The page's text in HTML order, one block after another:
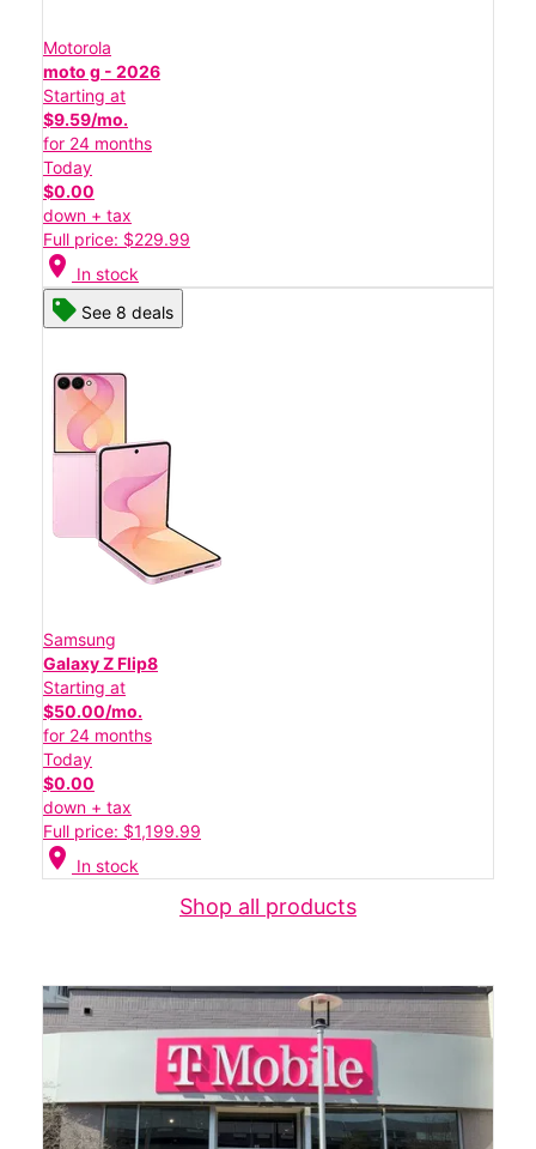
Motorola
moto g - 2026
Starting at
$9.59/mo.
for 24 months
Today
$0.00
down + tax
Full price: $229.99
location_on In stock
See 8 deals
Samsung
Galaxy Z Flip8
Starting at
$50.00/mo.
for 24 months
Today
$0.00
down + tax
Full price: $1,199.99
location_on In stock
Shop all products